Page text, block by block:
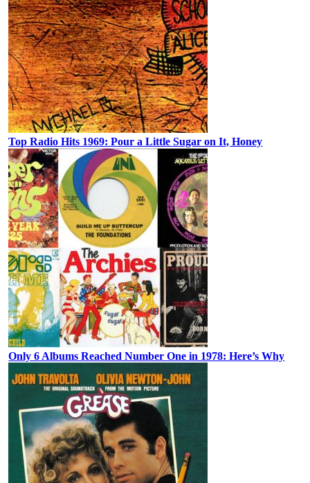
Top Radio Hits 1969: Pour a Little Sugar on It, Honey
Only 6 Albums Reached Number One in 1978: Here’s Why